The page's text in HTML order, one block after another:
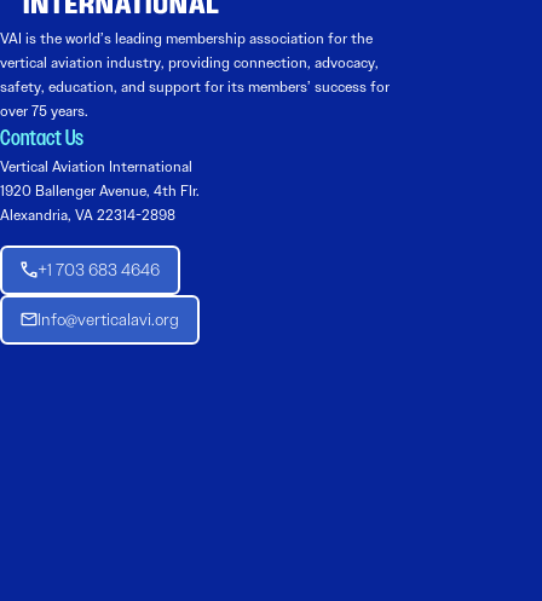
VAI is the world’s leading membership association for the
vertical aviation industry, providing connection, advocacy,
safety, education, and support for its members’ success for
over 75 years.
Contact Us
Vertical Aviation International
1920 Ballenger Avenue, 4th Flr.
Alexandria, VA 22314-2898
+1 703 683 4646
Info@verticalavi.org